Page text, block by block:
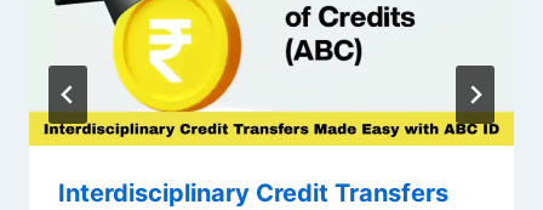
Interdisciplinary Credit Transfers